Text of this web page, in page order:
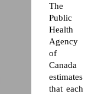
The
Public
Health
Agency
of
Canada
estimates
that each